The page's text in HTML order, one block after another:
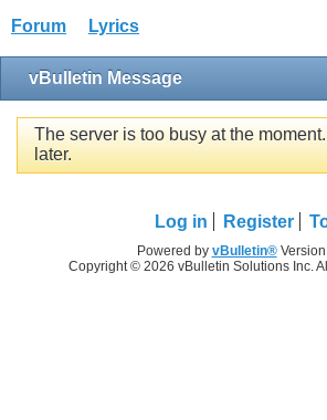
Forum Lyrics
vBulletin Message
The server is too busy at the
later.
Log in Register
Powered by vBulletin®Version
Copyright © 2026 vBulletin Solutions Inc.